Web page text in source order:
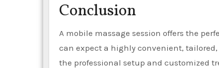
Conclusion
A mobile massage session offers the
can expect a highly convenient,
the professional setup and customized